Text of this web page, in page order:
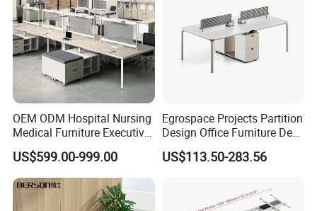
OEM ODM Hospital Nursing
Medical Furniture Executive
Boss Desktop Working
Table Computer Desks for
Office
US$599.00-999.00
Egrospace Projects Partition
Design Office Furniture Desk
Modern Coworking
Workstation
US$113.50-283.56